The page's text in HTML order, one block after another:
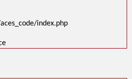
index.php